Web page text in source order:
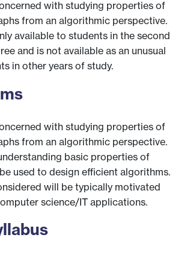
with studying properties of
from an algorithmic perspective.
available to students in the second
and is not available as an unusual
in other years of study.
with studying properties of
from an algorithmic perspective.
basic properties of
used to design efficient algorithms.
will be typically motivated
science/IT applications.